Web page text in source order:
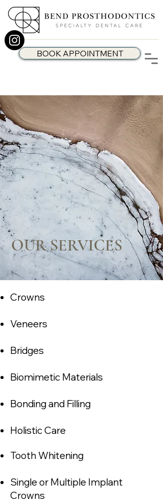
BOOK APPOINTMENT
OUR SERVICES
Crowns
Veneers
Bridges
Biomimetic Materials
Bonding and Filling
Holistic Care
Tooth Whitening
Single or Multiple Implant
Crowns